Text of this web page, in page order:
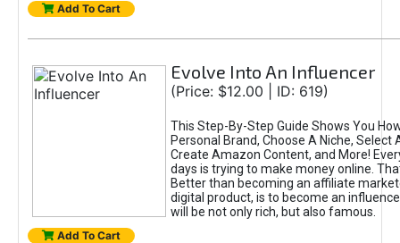
Add To Cart
Evolve Into An Influencer
(Price: $12.00 | ID: 619)
This Step-By-Step Guide Shows You
Personal Brand, Choose A Niche, Select
Create Amazon Content, and More!
days is trying to make money online.
Better than becoming an affiliate
digital product, is to become an
will be not only rich, but also famous.
Add To Cart